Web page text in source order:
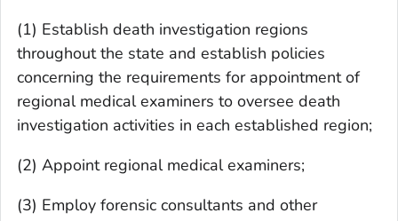
(1) Establish death investigation regions
throughout the state and establish policies
concerning the requirements for appointment of
regional medical examiners to oversee death
investigation activities in each established region;
(2) Appoint regional medical examiners;
(3) Employ forensic consultants and other